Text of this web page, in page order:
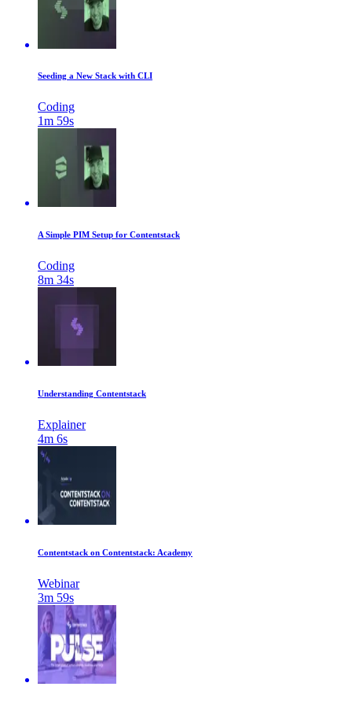
Seeding a New Stack with CLI
Coding
1m 59s
A Simple PIM Setup for Contentstack
Coding
8m 34s
Understanding Contentstack
Explainer
4m 6s
Contentstack on Contentstack: Academy
Webinar
3m 59s